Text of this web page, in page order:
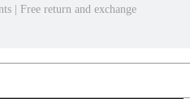
| Free return and exchange